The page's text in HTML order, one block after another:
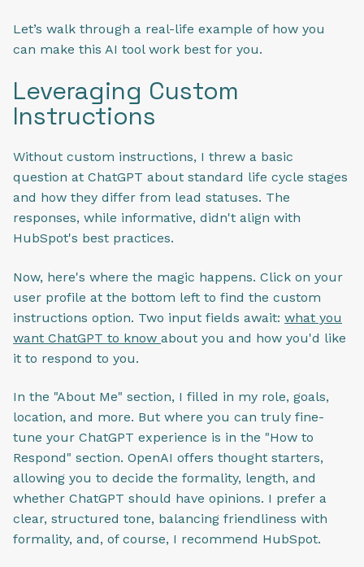
Let’s walk through a real-life example of how you
can make this AI tool work best for you.
Leveraging Custom
Instructions
Without custom instructions, I threw a basic
question at ChatGPT about standard life cycle stages
and how they differ from lead statuses. The
responses, while informative, didn't align with
HubSpot's best practices.
Now, here's where the magic happens. Click on your
user profile at the bottom left to find the custom
instructions option. Two input fields await: what you
want ChatGPT to know about you and how you'd like
it to respond to you.
In the "About Me" section, I filled in my role, goals,
location, and more. But where you can truly fine-
tune your ChatGPT experience is in the "How to
Respond" section. OpenAI offers thought starters,
allowing you to decide the formality, length, and
whether ChatGPT should have opinions. I prefer a
clear, structured tone, balancing friendliness with
formality, and, of course, I recommend HubSpot.